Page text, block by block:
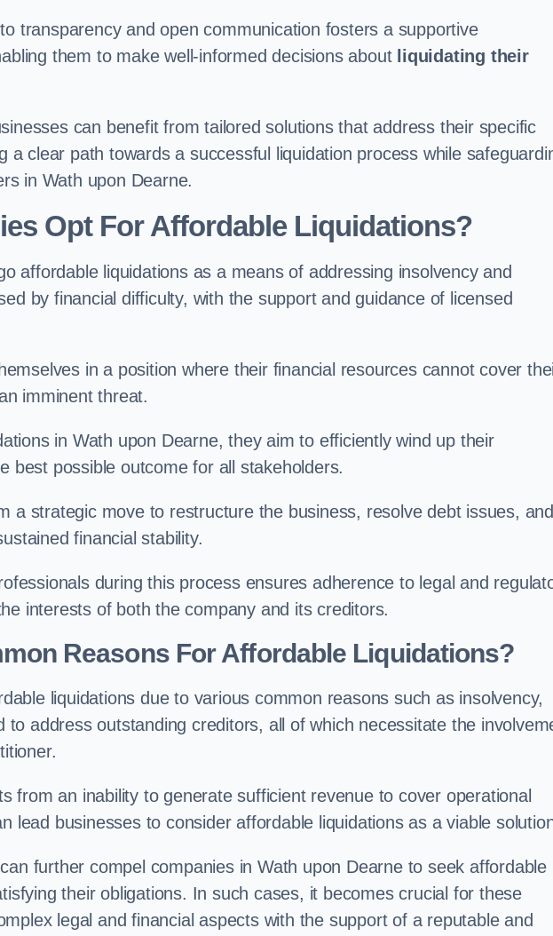
transparency and open communication fosters a supportive
them to make well-informed decisions about liquidating their
can benefit from tailored solutions that address their specific
a clear path towards a successful liquidation process while
in Wath upon Dearne.
Opt For Affordable Liquidations?
affordable liquidations as a means of addressing insolvency and
by financial difficulty, with the support and guidance of licensed
in a position where their financial resources cannot cover
imminent threat.
in Wath upon Dearne, they aim to efficiently wind up their
best possible outcome for all stakeholders.
a strategic move to restructure the business, resolve debt issues, and
financial stability.
during this process ensures adherence to legal and
interests of both the company and its creditors.
Reasons For Affordable Liquidations?
liquidations due to various common reasons such as insolvency,
to address outstanding creditors, all of which necessitate the
from an inability to generate sufficient revenue to cover operational
lead businesses to consider affordable liquidations as a viable
further compel companies in Wath upon Dearne to seek affordable
their obligations. In such cases, it becomes crucial for these
legal and financial aspects with the support of a reputable and